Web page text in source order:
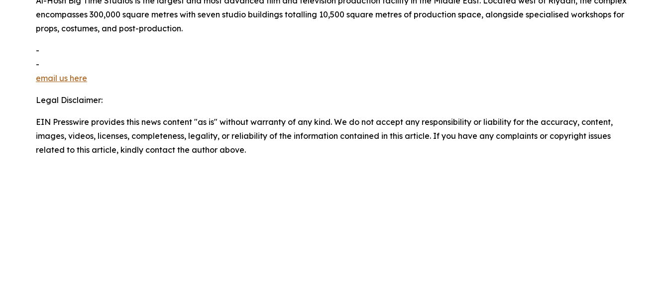
encompasses 300,000 square metres with seven studio buildings totalling 10,500 square metres of production space, alongside specialised workshops for
props, costumes, and post-production.
-
-
email us here
Legal Disclaimer:
EIN Presswire provides this news content "as is" without warranty of any kind. We do not accept any responsibility or liability for the accuracy, content,
images, videos, licenses, completeness, legality, or reliability of the information contained in this article. If you have any complaints or copyright issues
related to this article, kindly contact the author above.